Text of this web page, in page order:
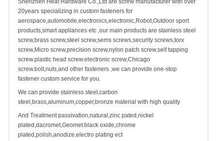
20years specializing in custom fasteners for
aerospace,automobile,electronics,electronic,Robot,Outdoor sport
products,smart appliances etc ,our main products are stainless steel
screw,brass screw,steel screw,sems screws security screws,torx
screw,Micro screw,precision screw,nylon patch screw,self tapping
screw.plastic head screw.electronic screw,Chicago
screw.bolt,nuts,and other fasteners ,we can provide one-stop
fastener custom service for you.
We can provide stainless steel,carbon
steel,brass,aluminum,copper,bronze material with high quality
And Treatment passivation,natural,zinc pated,nickel
plated,dacromet,Geomet.black oxide,chrome
plated,polish,anodize,electro plating ect